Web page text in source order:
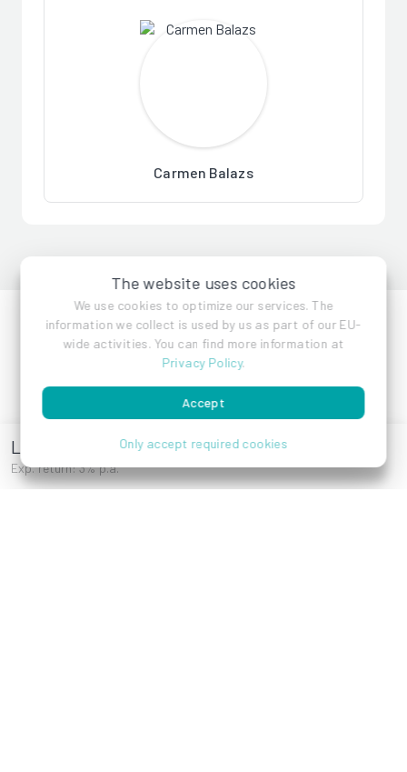
The website uses cookies
We use cookies to optimize our services. The
information we collect is used by us as part of our EU-
wide activities. You can find more information at
Privacy Policy.
Accept
Only accept required cookies
Laendyard
Exp. return: 3% p.a.
Carmen Balazs
Features
Investments
Company
Contact
Press